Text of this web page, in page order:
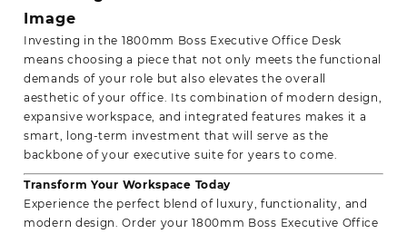
Image
Investing in the 1800mm Boss Executive Office Desk
means choosing a piece that not only meets the functional
demands of your role but also elevates the overall
aesthetic of your office. Its combination of modern design,
expansive workspace, and integrated features makes it a
smart, long-term investment that will serve as the
backbone of your executive suite for years to come.
Transform Your Workspace Today
Experience the perfect blend of luxury, functionality, and
modern design. Order your 1800mm Boss Executive Office